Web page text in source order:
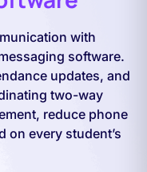
with
software.
updates, and
two-way
reduce phone
on every student’s